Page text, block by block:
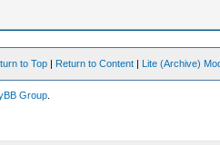
to Top | Return to Content | Lite (Archive)
Group